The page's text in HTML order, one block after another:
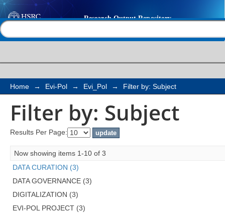
Filter by: Subject
Home → Evi-Pol → Evi_Pol → Filter by: Subject
Filter by: Subject
Results Per Page:
Now showing items 1-10 of 3
DATA CURATION (3)
DATA GOVERNANCE (3)
DIGITALIZATION (3)
EVI-POL PROJECT (3)